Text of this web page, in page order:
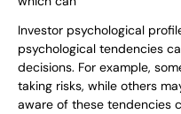
Investor psychological
psychological tendencies
decisions. For example,
taking risks, while others
aware of these tendencies